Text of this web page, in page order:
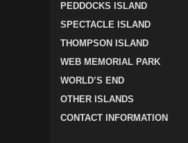
PEDDOCKS ISLAND
SPECTACLE ISLAND
THOMPSON ISLAND
WEB MEMORIAL PARK
WORLD’S END
OTHER ISLANDS
CONTACT INFORMATION